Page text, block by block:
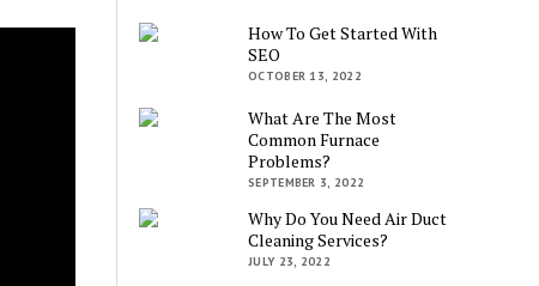
How To Get Started With
SEO
OCTOBER 13, 2022
What Are The Most
Common Furnace
Problems?
SEPTEMBER 3, 2022
Why Do You Need Air Duct
Cleaning Services?
JULY 23, 2022